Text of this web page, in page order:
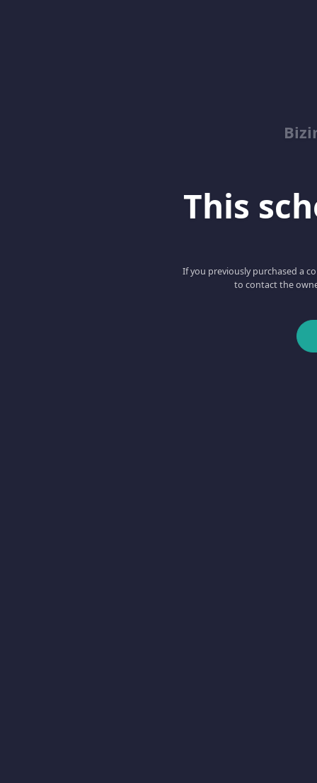
This
If you previously purchased a
to contact the